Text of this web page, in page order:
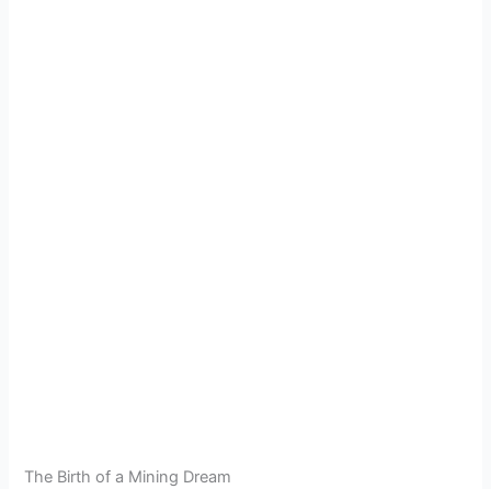
The Birth of a Mining Dream